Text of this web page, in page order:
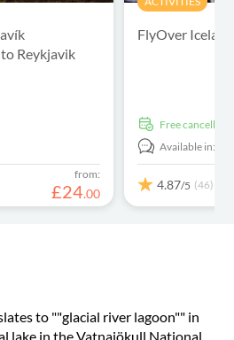
Reykjavik
from:
£24.00
FlyOver Iceland
free
Available in:
4.87/5 (46)
to ""glacial river lagoon"" in
lake in the Vatnajökull National